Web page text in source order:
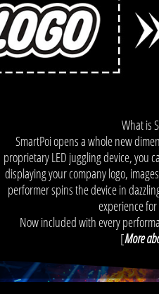
What is
SmartPoi opens a whole new
proprietary LED juggling device, you
displaying your company logo,
performer spins the device in
experience
Now included with every
[More